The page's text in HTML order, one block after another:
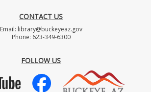
CONTACT US
Email: library@buckeyeaz.gov
Phone: 623-349-6300
FOLLOW US